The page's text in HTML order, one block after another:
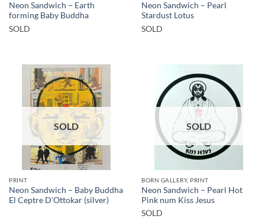
Neon Sandwich – Earth
forming Baby Buddha
SOLD
Neon Sandwich – Pearl
Stardust Lotus
SOLD
SOLD
PRINT
Neon Sandwich – Baby Buddha
El Ceptre D’Ottokar (silver)
SOLD
BORN GALLERY, PRINT
Neon Sandwich – Pearl Hot
Pink num Kiss Jesus
SOLD